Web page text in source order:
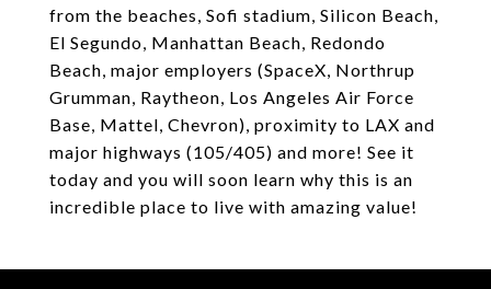
from the beaches, Sofi stadium, Silicon Beach,
El Segundo, Manhattan Beach, Redondo
Beach, major employers (SpaceX, Northrup
Grumman, Raytheon, Los Angeles Air Force
Base, Mattel, Chevron), proximity to LAX and
major highways (105/405) and more! See it
today and you will soon learn why this is an
incredible place to live with amazing value!